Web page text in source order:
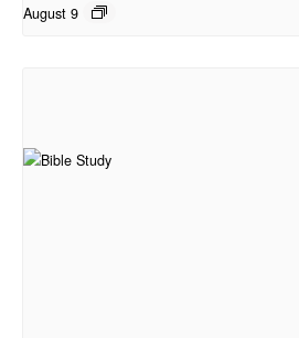
August 9